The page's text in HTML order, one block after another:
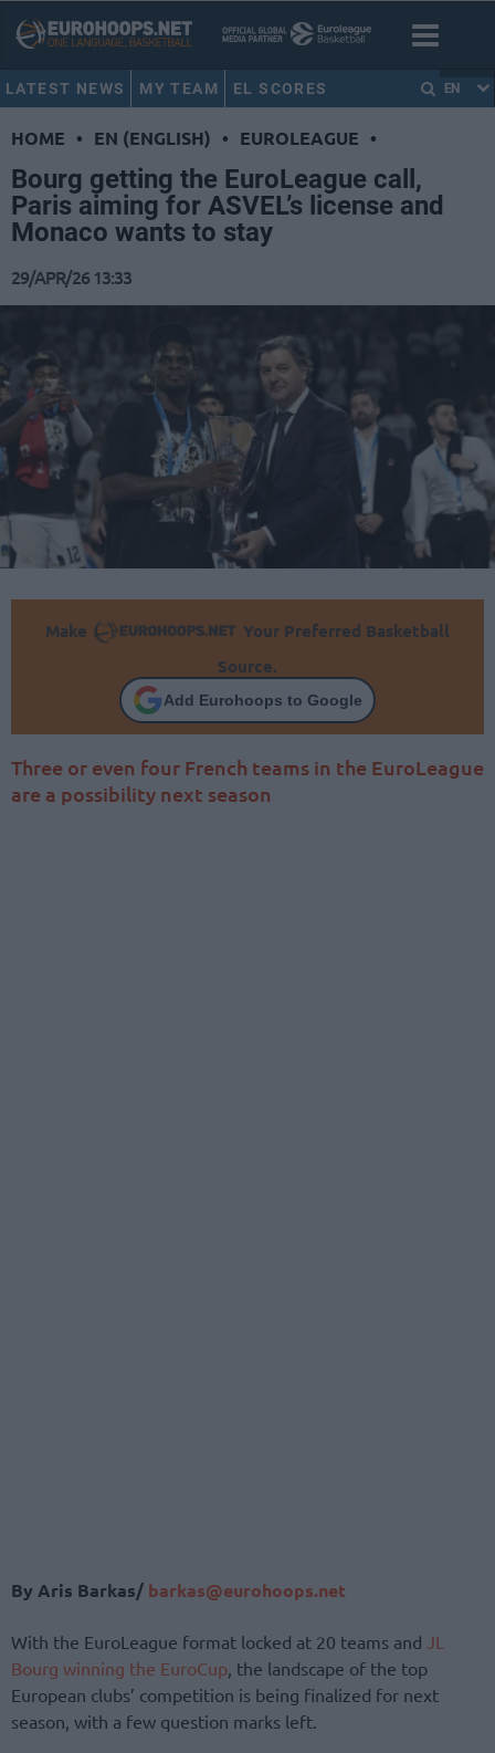
LATEST NEWS MY TEAM EL SCORES EN
HOME • EN (ENGLISH) • EUROLEAGUE •
Bourg getting the EuroLeague call,
Paris aiming for ASVEL’s license and
Monaco wants to stay
29/APR/26 13:33
Make
Your Preferred Basketball
Source.
Add Eurohoops to Google
Three or even four French teams in the EuroLeague
are a possibility next season
By Aris Barkas/ barkas@eurohoops.net
With the EuroLeague format locked at 20 teams and JL
Bourg winning the EuroCup, the landscape of the top
European clubs’ competition is being finalized for next
season, with a few question marks left.